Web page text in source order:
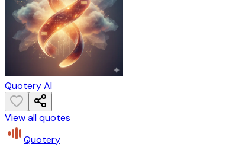
Quotery AI
View all quotes
Quotery